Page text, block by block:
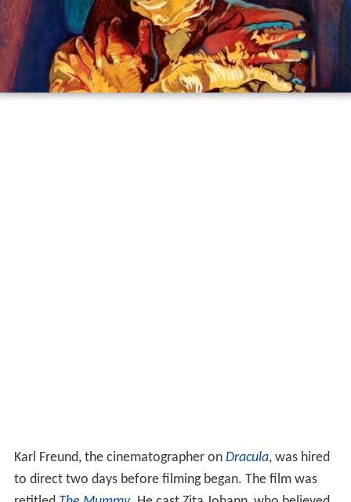
Karl Freund, the cinematographer on Dracula, was hired
to direct two days before filming began. The film was